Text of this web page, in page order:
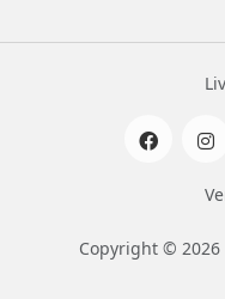
Copyright © 2026